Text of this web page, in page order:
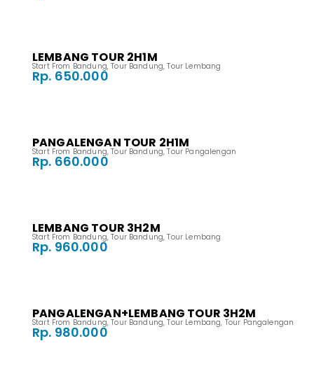
LEMBANG TOUR 2H1M
Start From Bandung,Tour Bandung,Tour Lembang
Rp. 650.000
PANGALENGAN TOUR 2H1M
Start From Bandung,Tour Bandung,Tour Pangalengan
Rp. 660.000
LEMBANG TOUR 3H2M
Start From Bandung,Tour Bandung,Tour Lembang
Rp. 960.000
PANGALENGAN+LEMBANG TOUR 3H2M
Start From Bandung,Tour Bandung,Tour Lembang, Tour Pangalengan
Rp. 980.000